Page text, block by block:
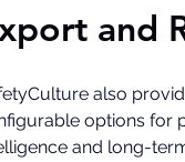
and
also
options for
and long-